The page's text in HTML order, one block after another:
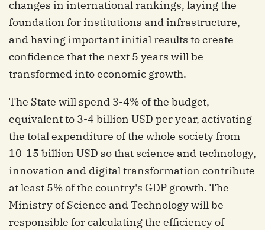
changes in international rankings, laying the
foundation for institutions and infrastructure,
and having important initial results to create
confidence that the next 5 years will be
transformed into economic growth.
The State will spend 3-4% of the budget,
equivalent to 3-4 billion USD per year, activating
the total expenditure of the whole society from
10-15 billion USD so that science and technology,
innovation and digital transformation contribute
at least 5% of the country's GDP growth. The
Ministry of Science and Technology will be
responsible for calculating the efficiency of